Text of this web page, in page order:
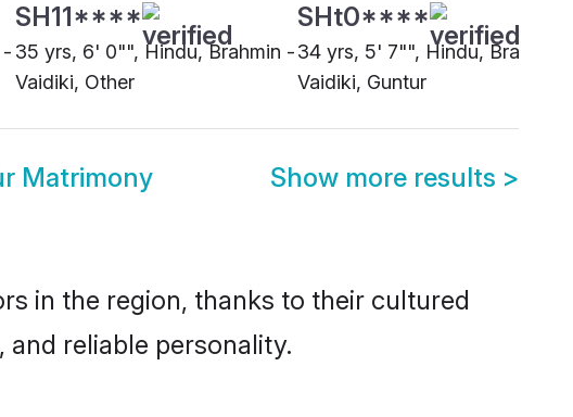
-
SH11****
35 yrs, 6' 0"", Hindu, Brahmin -
Vaidiki, Other
SHt0****
34 yrs, 5' 7"", Hindu, Brahmin
Vaidiki, Guntur
Matrimony Show more results >
in the region, thanks to their cultured
reliable personality.